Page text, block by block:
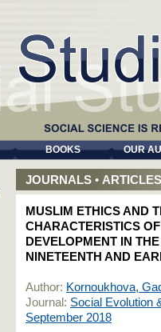
BOOKS OUR
JOURNALS • ARTICLES
MUSLIM ETHICS AND
CHARACTERISTICS
DEVELOPMENT IN
NINETEENTH AND
Author: Kornoukhova,
Journal: Social Evolution
September 2018